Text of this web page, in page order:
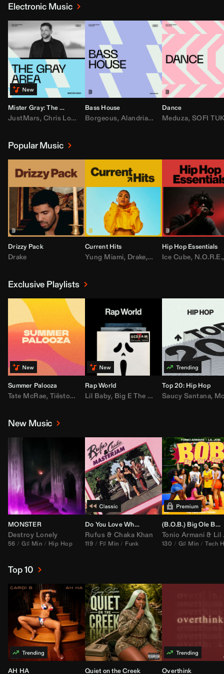
Electronic Music
Mister Gray: The Gray Area
JustMars, Chris Lorenzo ,Broken Future,Mister Gray,Tate McRae
Bass House
Borgeous, Alandria,Drake,FEZZO,Fred
Dance
Meduza, SOFI
Popular Music
Drizzy Pack
Drake
Current Hits
Yung Miami, Drake, DaBaby,T.I.,Don
Hip Hop Essentials
Ice Cube, N.O.R.E.,
Exclusive Playlists
Summer Palooza
Tate McRae, Tiësto,Major Lazer,AdELA,John Summit,Anyma
Rap World
Lil Baby, Big E The Biggest ,Moneybagg
Top 20: Hip Hop
Saucy Santana,
New Music
MONSTER
Destroy Lonely
56 G♯ Min Hip Hop
Do You Love What You Feel
Rufus & Chaka Khan
119 F♯ Min Funk
(B.O.B.) Big Ole Butt (
Tonio Armani & Lil Jon
130 G♯ Min Tech
Top 10
AH HA Quiet on the Creek Overthink